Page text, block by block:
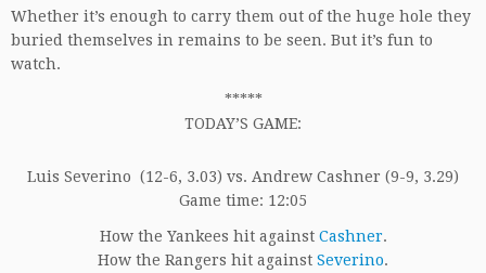
Whether it’s enough to carry them out of the huge hole they
buried themselves in remains to be seen. But it’s fun to
watch.
*****
TODAY’S GAME:
Luis Severino (12-6, 3.03) vs. Andrew Cashner (9-9, 3.29)
Game time: 12:05
How the Yankees hit against Cashner.
How the Rangers hit against Severino.